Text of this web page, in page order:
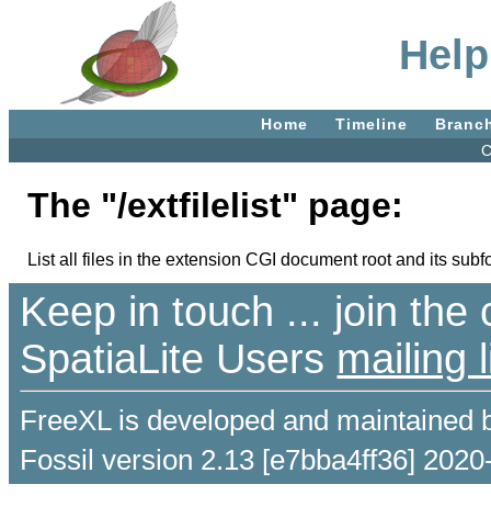
Home Timeline
The "/extfilelist" page:
List all files in the extension CGI document root and its
Keep in touch ... join the
SpatiaLite Users mailing
FreeXL is developed and
Fossil version 2.13 [e7bba4ff36]